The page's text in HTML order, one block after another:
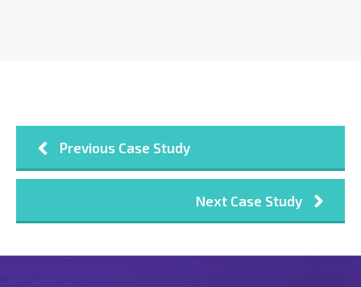
Previous Case Study
Next Case Study